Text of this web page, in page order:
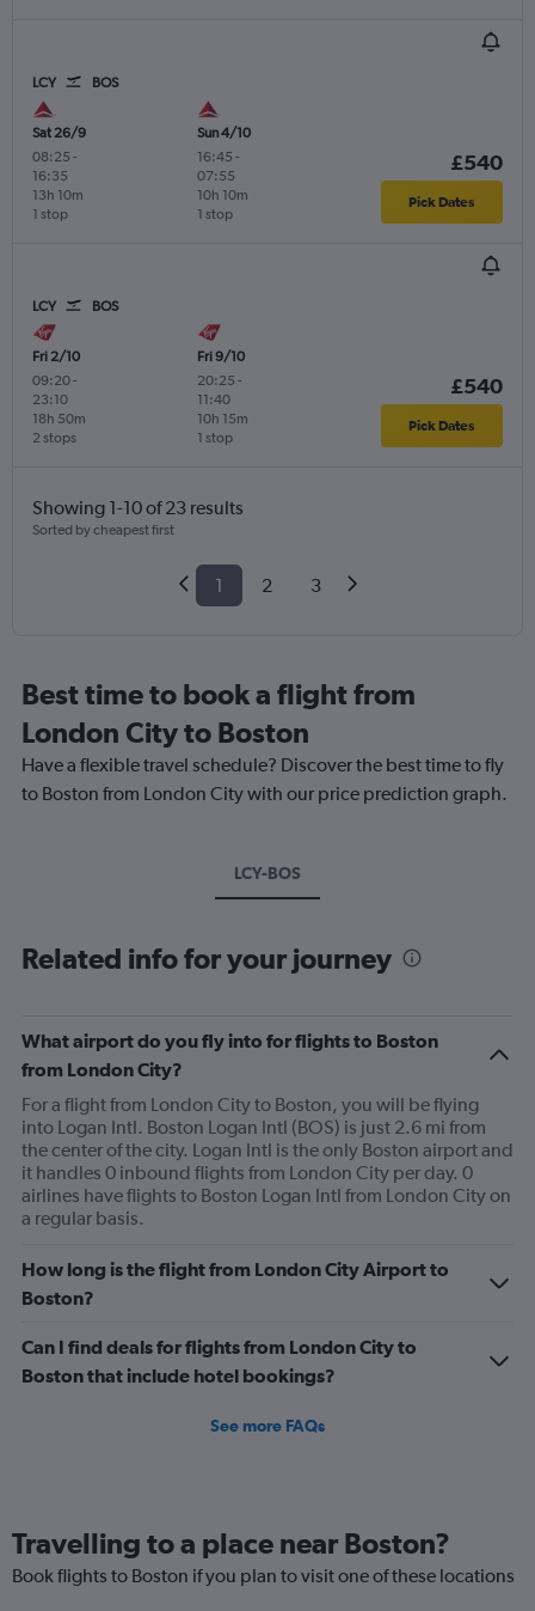
LCY BOS
Sat 26/9
08:25 -
16:35
1 stop
13h 10m
Sun 4/10
16:45 -
07:55
1 stop
10h 10m
£540
Pick Dates
LCY BOS
Fri 2/10
09:20-
23:10
2 stops
18h 50m
Fri 9/10
20:25 -
11:40
1 stop
10h 15m
£540
Pick Dates
Showing 1-10 of 23 results
Sorted by cheapest first
1 2 3
Best time to book a flight from
London City to Boston
Have a flexible travel schedule? Discover the best time to fly
to Boston from London City with our price prediction graph.
LCY-BOS
Related info for your journey
What airport do you fly into for flights to Boston
from London City?
For a flight from London City to Boston, you will be flying
into Logan Intl. Boston Logan Intl (BOS) is just 2.6 mi from
the center of the city. Logan Intl is the only Boston airport and
it handles 0 inbound flights from London City per day. 0
airlines have flights to Boston Logan Intl from London City on
a regular basis.
How long is the flight from London City Airport to
Boston?
Can I find deals for flights from London City to
Boston that include hotel bookings?
See more FAQs
Travelling to a place near Boston?
Book flights to Boston if you plan to visit one of these locations